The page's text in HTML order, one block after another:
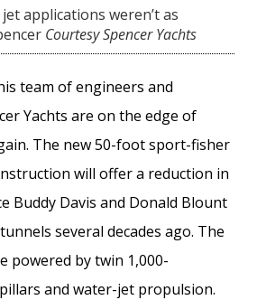
applications weren’t as
Courtesy Spencer Yachts
team of engineers and
Yachts are on the edge of
The new 50-foot sport-fisher
will offer a reduction in
Buddy Davis and Donald Blount
several decades ago. The
powered by twin 1,000-
and water-jet propulsion.